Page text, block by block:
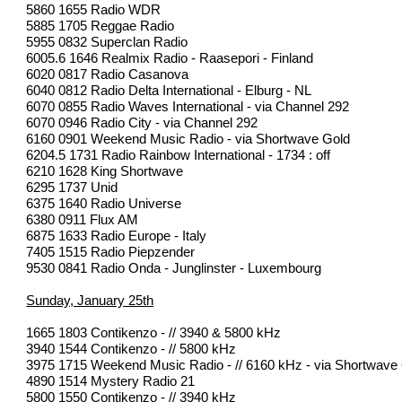
5860 1655 Radio WDR
5885 1705 Reggae Radio
5955 0832 Superclan Radio
6005.6 1646 Realmix Radio - Raasepori - Finland
6020 0817 Radio Casanova
6040 0812 Radio Delta International - Elburg - NL
6070 0855 Radio Waves International - via Channel 292
6070 0946 Radio City - via Channel 292
6160 0901 Weekend Music Radio - via Shortwave Gold
6204.5 1731 Radio Rainbow International - 1734 : off
6210 1628 King Shortwave
6295 1737 Unid
6375 1640 Radio Universe
6380 0911 Flux AM
6875 1633 Radio Europe - Italy
7405 1515 Radio Piepzender
9530 0841 Radio Onda - Junglinster - Luxembourg
Sunday, January 25th
1665 1803 Contikenzo - // 3940 & 5800 kHz
3940 1544 Contikenzo - // 5800 kHz
3975 1715 Weekend Music Radio - // 6160 kHz - via Shortwave
4890 1514 Mystery Radio 21
5800 1550 Contikenzo - // 3940 kHz